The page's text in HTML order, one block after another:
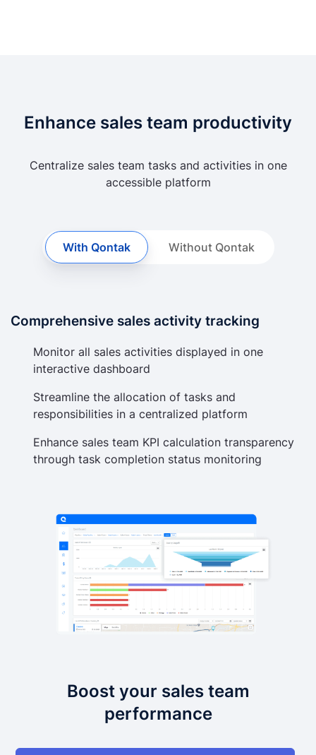
Enhance sales team productivity
Centralize sales team tasks and activities in one
accessible platform
With Qontak Without Qontak
Comprehensive sales activity tracking
Monitor all sales activities displayed in one
interactive dashboard
Streamline the allocation of tasks and
responsibilities in a centralized platform
Enhance sales team KPI calculation transparency
through task completion status monitoring
Boost your sales team
performance